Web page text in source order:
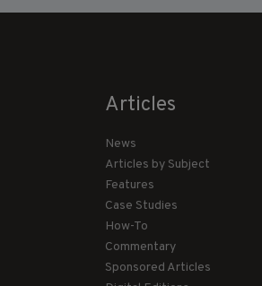
Articles
News
Articles by Subject
Features
Case Studies
How-To
Commentary
Sponsored Articles